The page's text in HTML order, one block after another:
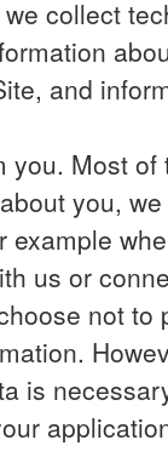
collect
and
you. Most of
you,
example
us or
not to
is